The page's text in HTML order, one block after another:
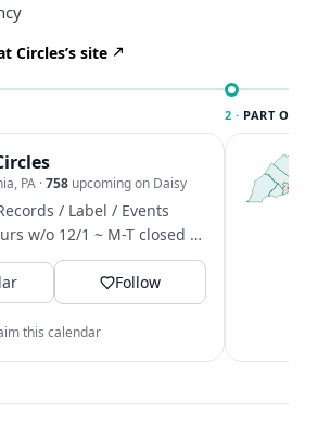
Circles’s site
PA ·758 upcoming on Daisy
/ Label / Events
w/o 12/1 ~ M-T closed /
Sat 12-6 / Sun 1-6
Follow
this calendar
2 · PART OF